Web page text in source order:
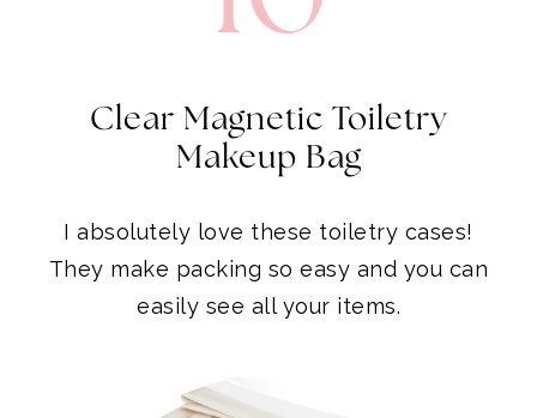
Clear Magnetic Toiletry
Makeup Bag
I absolutely love these toiletry cases!
They make packing so easy and you can
easily see all your items.